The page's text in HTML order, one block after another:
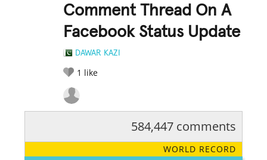
Comment Thread On A
Facebook Status Update
DAWAR KAZI
1 like
LEGENDARY FUNNY CUTE CREATIVE
584,447 comments
WORLD RECORD